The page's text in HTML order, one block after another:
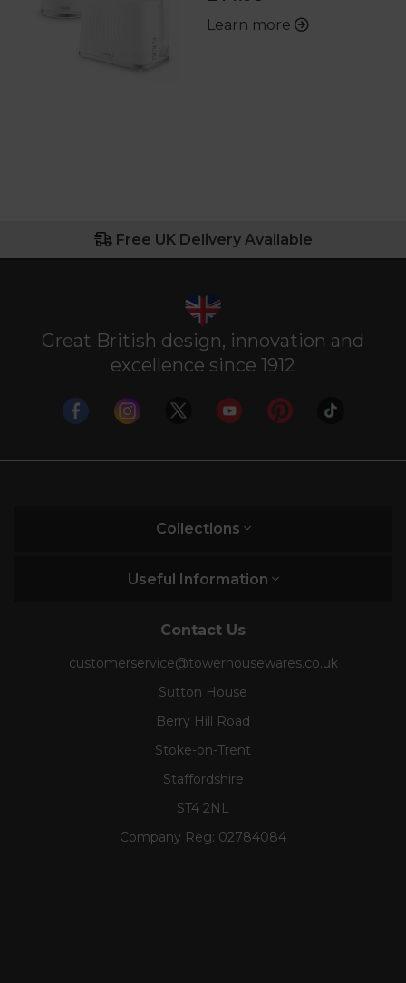
Learn more
Free UK Delivery Available
Great British design, innovation and
excellence since 1912
Collections
Useful Information
Contact Us
customerservice@towerhousewares.co.uk
Sutton House
Berry Hill Road
Stoke-on-Trent
Staffordshire
ST4 2NL
Company Reg: 02784084